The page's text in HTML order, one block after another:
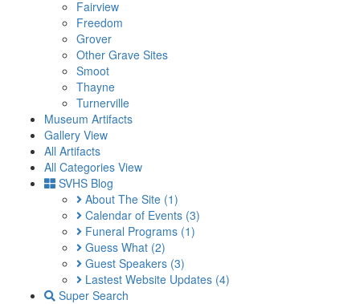
Fairview
Freedom
Grover
Other Grave Sites
Smoot
Thayne
Turnerville
Museum Artifacts
Gallery View
All Artifacts
All Categories View
SVHS Blog
About The Site (1)
Calendar of Events (3)
Funeral Programs (1)
Guess What (2)
Guest Speakers (3)
Lastest Website Updates (4)
Super Search